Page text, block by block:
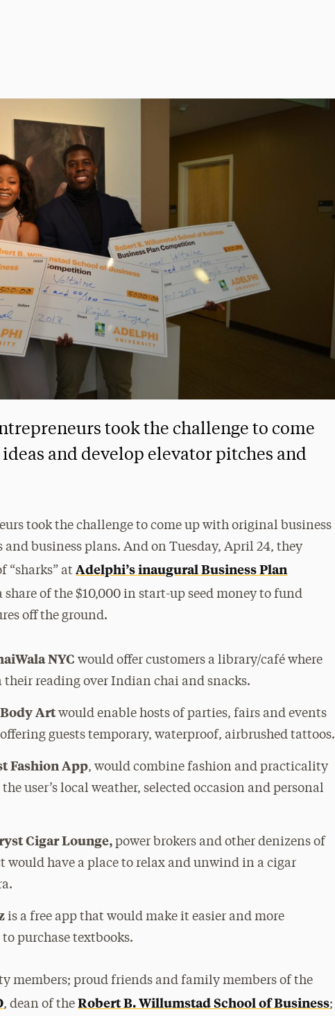
took the challenge to come
and develop elevator pitches and
took the challenge to come up with original business
business plans. And on Tuesday, April 24, they
“sharks” atAdelphi’s inaugural Business Plan
of the $10,000 in start-up seed money to fund
off the ground.
NYC would offer customers a library/café where
their reading over Indian chai and snacks.
Artwould enable hosts of parties, fairs and events
guests temporary, waterproof, airbrushed tattoos.
Fashion App, would combine fashion and practicality
user’s local weather, selected occasion and personal
Cigar Lounge, power brokers and other denizens of
have a place to relax and unwind in a cigar
is a free app that would make it easier and more
purchase textbooks.
members; proud friends and family members of the
, dean of theRobert B. Willumstad School of Business;